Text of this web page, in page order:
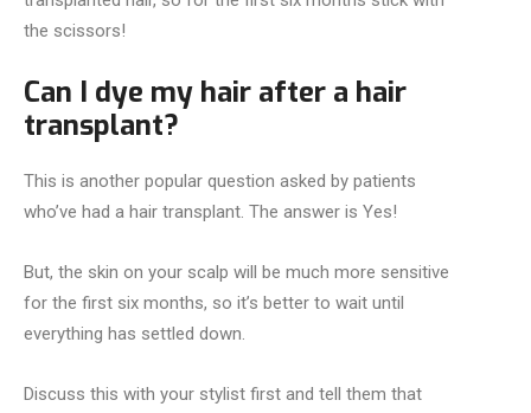
the scissors!
Can I dye my hair after a hair
transplant?
This is another popular question asked by patients
who’ve had a hair transplant. The answer is Yes!
But, the skin on your scalp will be much more sensitive
for the first six months, so it’s better to wait until
everything has settled down.
Discuss this with your stylist first and tell them that